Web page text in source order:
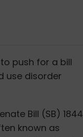
push for a bill
use disorder
Bill (SB) 1844
known as